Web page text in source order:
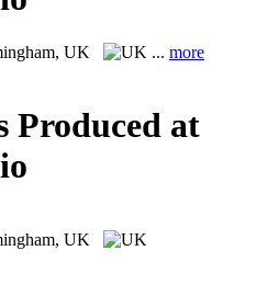
UK ... more
Produced at
UK